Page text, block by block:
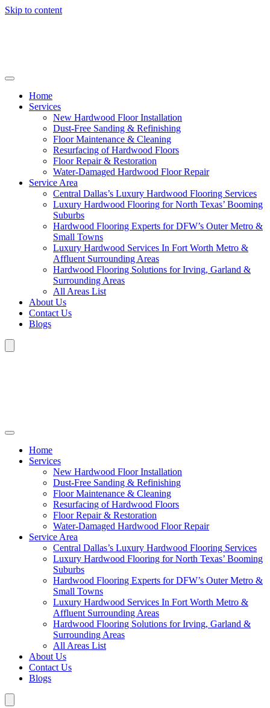
Skip to content
Home
Services
New Hardwood Floor Installation
Dust-Free Sanding & Refinishing
Floor Maintenance & Cleaning
Resurfacing of Hardwood Floors
Floor Repair & Restoration
Water-Damaged Hardwood Floor Repair
Service Area
Central Dallas’s Luxury Hardwood Flooring Services
Luxury Hardwood Flooring for North Texas’ Booming
Suburbs
Hardwood Flooring Experts for DFW’s Outer Metro &
Small Towns
Luxury Hardwood Services In Fort Worth Metro &
Affluent Surrounding Areas
Hardwood Flooring Solutions for Irving, Garland &
Surrounding Areas
All Areas List
About Us
Contact Us
Blogs
Home
Services
New Hardwood Floor Installation
Dust-Free Sanding & Refinishing
Floor Maintenance & Cleaning
Resurfacing of Hardwood Floors
Floor Repair & Restoration
Water-Damaged Hardwood Floor Repair
Service Area
Central Dallas’s Luxury Hardwood Flooring Services
Luxury Hardwood Flooring for North Texas’ Booming
Suburbs
Hardwood Flooring Experts for DFW’s Outer Metro &
Small Towns
Luxury Hardwood Services In Fort Worth Metro &
Affluent Surrounding Areas
Hardwood Flooring Solutions for Irving, Garland &
Surrounding Areas
All Areas List
About Us
Contact Us
Blogs